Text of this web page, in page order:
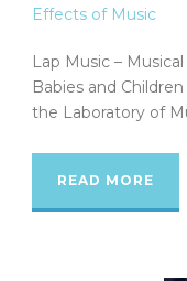
Effects of Music
Lap Music –
Babies and
the Laboratory of
READ MORE